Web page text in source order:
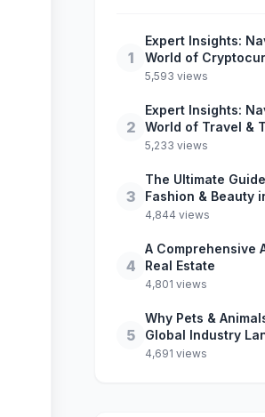
1
Expert Insights:
World of
5,593 views
2
Expert Insights:
World of Travel &
5,233 views
3
The Ultimate
Fashion & Beauty
4,844 views
4
A Comprehensive
Real Estate
4,801 views
5
Why Pets &
Global Industry
4,691 views